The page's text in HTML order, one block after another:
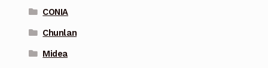
CONIA
Chunlan
Midea